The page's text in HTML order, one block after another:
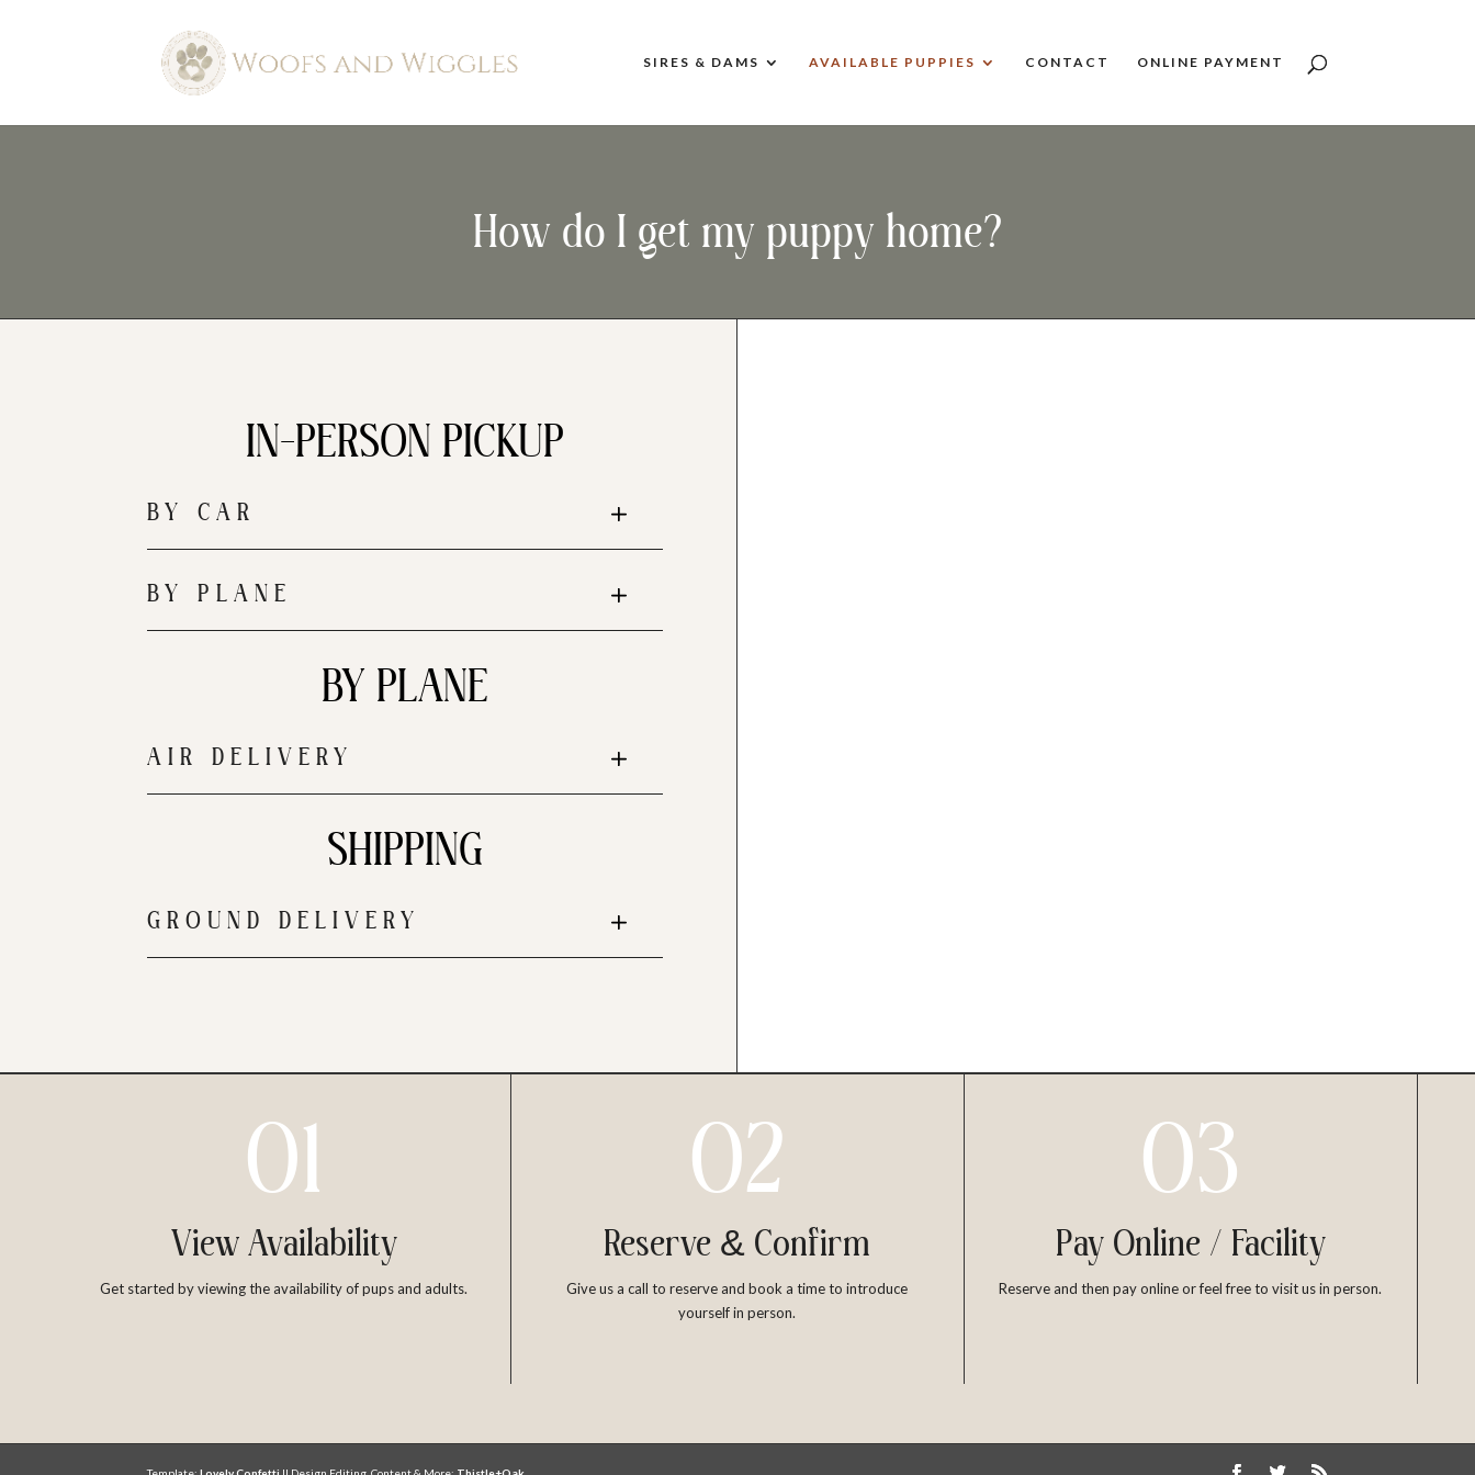
SIRES & DAMS AVAILABLE PUPPIES CONTACT ONLINE PAYMENT
How do I get my puppy home?
IN-PERSON PICKUP
BY CAR
BY PLANE
BY PLANE
AIR DELIVERY
SHIPPING
GROUND DELIVERY
01
View Availability
Get started by viewing the availability of pups and adults.
02
Reserve & Confirm
Give us a call to reserve and book a time to introduce
yourself in person.
03
Pay Online / Facility
Reserve and then pay online or feel free to visit us in person.